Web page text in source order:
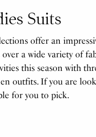
Suits
offer an
a wide variety of
this season with
outfits. If you are
for you to pick.